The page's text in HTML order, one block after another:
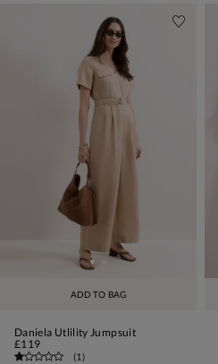
ADD TO BAG
Daniela Utlility Jumpsuit
£119
(1)